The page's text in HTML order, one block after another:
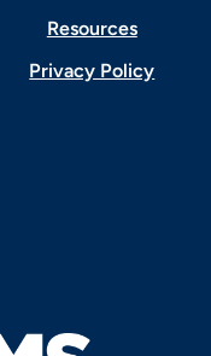
Resources
Privacy Policy